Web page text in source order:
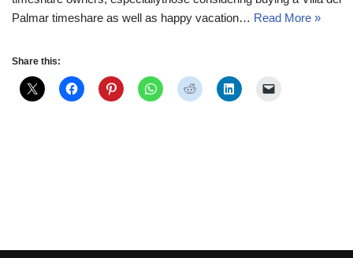
Palmar timeshare as well as happy vacation… Read More »
Share this: